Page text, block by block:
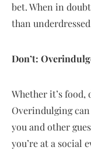
bet. When in
than
Don’t:
Whether it’s
Overindulging
you and other
you’re at a social